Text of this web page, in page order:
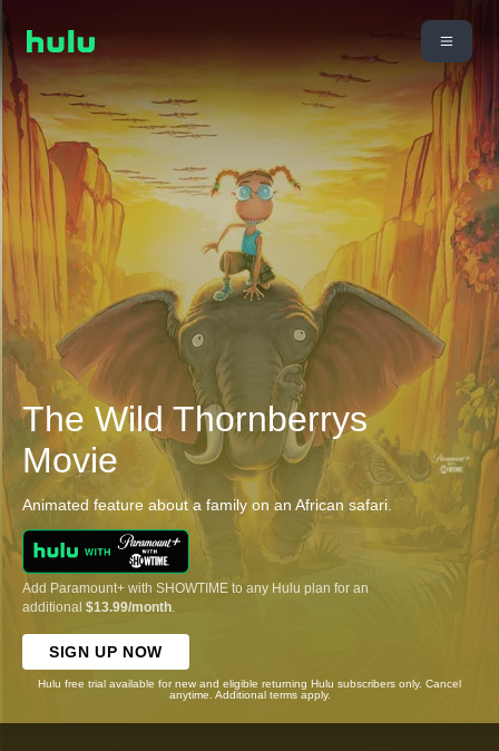
The Wild Thornberrys
Movie
Animated feature about a family on an African safari.
Add Paramount+ with SHOWTIME to any Hulu plan for an
additional $13.99/month
SIGN UP NOW
Hulu free trial available for new and eligible returning Hulu subscribers only. Cancel
anytime. Additional terms apply.